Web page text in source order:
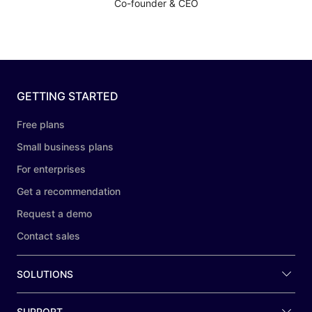
Co-founder & CEO
GETTING STARTED
Free plans
Small business plans
For enterprises
Get a recommendation
Request a demo
Contact sales
SOLUTIONS